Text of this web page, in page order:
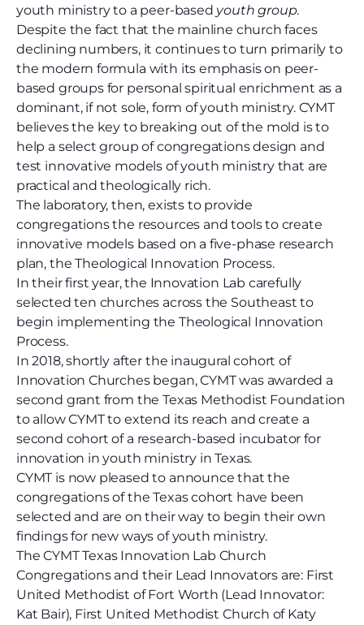
youth ministry to a peer-based youth group.
Despite the fact that the mainline church faces
declining numbers, it continues to turn primarily to
the modern formula with its emphasis on peer-
based groups for personal spiritual enrichment as a
dominant, if not sole, form of youth ministry. CYMT
believes the key to breaking out of the mold is to
help a select group of congregations design and
test innovative models of youth ministry that are
practical and theologically rich.
The laboratory, then, exists to provide
congregations the resources and tools to create
innovative models based on a five-phase research
plan, the Theological Innovation Process.
In their first year, the Innovation Lab carefully
selected ten churches across the Southeast to
begin implementing the Theological Innovation
Process.
In 2018, shortly after the inaugural cohort of
Innovation Churches began, CYMT was awarded a
second grant from the Texas Methodist Foundation
to allow CYMT to extend its reach and create a
second cohort of a research-based incubator for
innovation in youth ministry in Texas.
CYMT is now pleased to announce that the
congregations of the Texas cohort have been
selected and are on their way to begin their own
findings for new ways of youth ministry.
The CYMT Texas Innovation Lab Church
Congregations and their Lead Innovators are: First
United Methodist of Fort Worth (Lead Innovator:
Kat Bair), First United Methodist Church of Katy